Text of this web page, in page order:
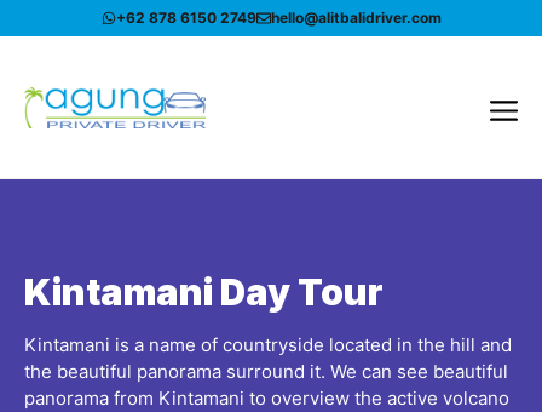
to
+62 878 6150 2749 hello@alitbalidriver.com
Kintamani Day Tour
Kintamani is a name of countryside located in the hill and
the beautiful panorama surround it. We can see beautiful
panorama from Kintamani to overview the active volcano